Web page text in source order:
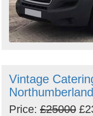
Vintage
Northumberland
Price: £25000